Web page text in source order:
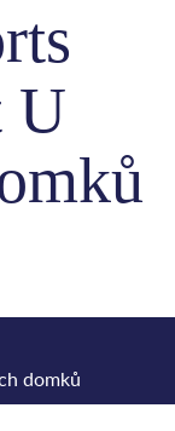
U
domků